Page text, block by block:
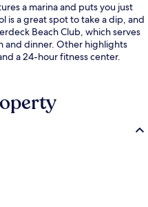
a marina and puts you just
is a great spot to take a dip, and
Beach Club, which serves
and dinner. Other highlights
a 24-hour fitness center.